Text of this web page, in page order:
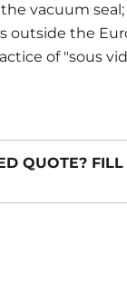
vacuum seal;
outside the
of "sous
QUOTE? FILL